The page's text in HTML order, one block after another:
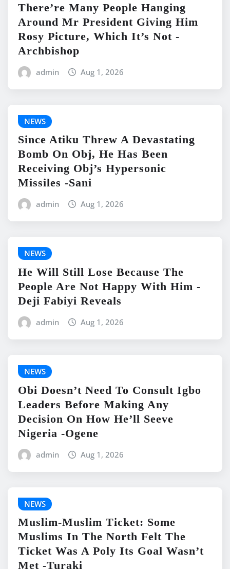
There’re Many People Hanging
Around Mr President Giving Him
Rosy Picture, Which It’s Not -
Archbishop
admin Aug 1, 2026
NEWS
Since Atiku Threw A Devastating
Bomb On Obj, He Has Been
Receiving Obj’s Hypersonic
Missiles -Sani
admin Aug 1, 2026
NEWS
He Will Still Lose Because The
People Are Not Happy With Him -
Deji Fabiyi Reveals
admin Aug 1, 2026
NEWS
Obi Doesn’t Need To Consult Igbo
Leaders Before Making Any
Decision On How He’ll Seeve
Nigeria -Ogene
admin Aug 1, 2026
NEWS
Muslim-Muslim Ticket: Some
Muslims In The North Felt The
Ticket Was A Poly Its Goal Wasn’t
Met -Turaki